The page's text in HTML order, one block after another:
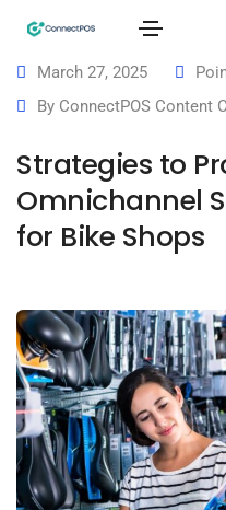
March 27, 2025
By ConnectPOS Content
Strategies to
Omnichannel
for Bike Shops